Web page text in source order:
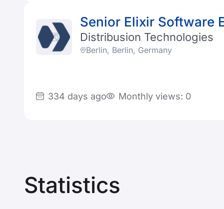
Senior Elixir Software
Distribusion Technologies
Berlin, Berlin, Germany
334 days ago Monthly views: 0
Statistics